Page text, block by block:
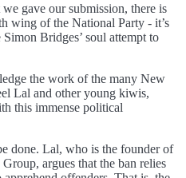
gave our submission, there is
wing of the National Party - it’s
Bridges’ soul attempt to
the work of the many New
Lal and other young kiwis,
this immense political
done. Lal, who is the founder of
argues that the ban relies